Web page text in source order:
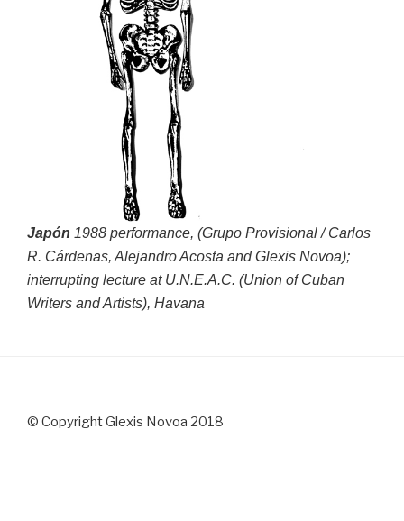
Japón 1988 performance, (Grupo Provisional / Carlos
R. Cárdenas, Alejandro Acosta and Glexis Novoa);
interrupting lecture at U.N.E.A.C. (Union of Cuban
Writers and Artists), Havana
© Copyright Glexis Novoa 2018